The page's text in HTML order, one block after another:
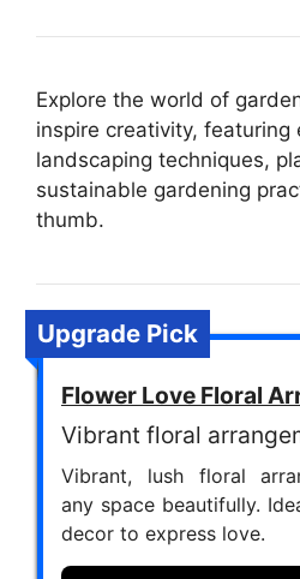
Explore the world of
inspire creativity, featuring
landscaping techniques,
sustainable gardening
thumb.
Upgrade Pick
Flower Love Floral
Vibrant floral
Vibrant, lush floral
any space beautifully.
decor to express love.